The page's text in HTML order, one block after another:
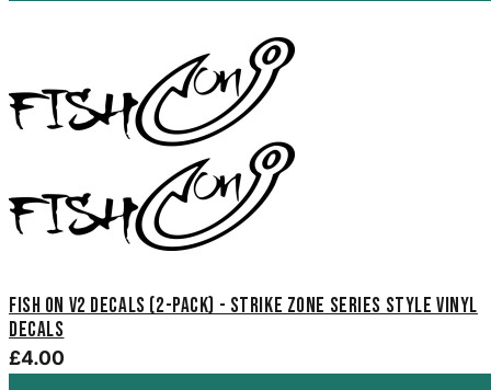
Fish On V2 Decals (2-Pack) - Strike Zone Series Style Vinyl
Decals
£4.00